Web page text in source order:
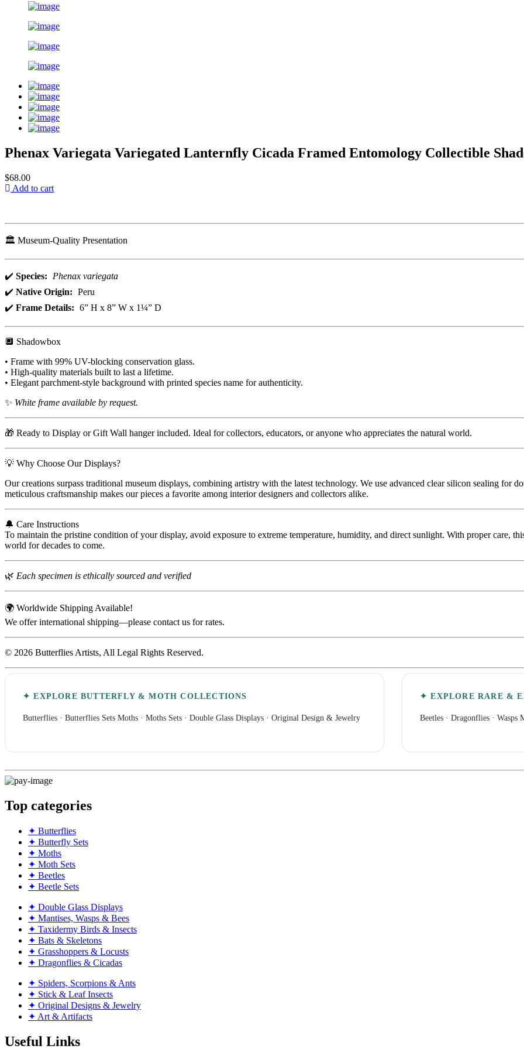
Phenax Variegata Variegated Lanternfly Cicada Framed Entomology Collectible
$68.00
Add to cart
🏛️ Museum-Quality Presentation
✔️ Species:
Phenax variegata
✔️ Native Origin: Peru
✔️ Frame Details: 6” H x 8” W x 1¼” D
🔲 Shadowbox
• Frame with 99% UV-blocking conservation glass.
• High-quality materials built to last a lifetime.
• Elegant parchment-style background with printed species name for authenticity.
✨ White frame available by request.
🎁 Ready to Display or Gift Wall hanger included. Ideal for collectors, educators, or anyone who appreciates the natural world.
💡 Why Choose Our Displays?
Our creations surpass traditional museum displays, combining artistry with the latest technology. We use advanced clear silicon sealing for
meticulous craftsmanship makes our pieces a favorite among interior designers and collectors alike.
🔔 Care Instructions
To maintain the pristine condition of your display, avoid exposure to extreme temperature, humidity, and direct sunlight. With proper care,
world for decades to come.
🌿 Each specimen is ethically sourced and verified
🌍 Worldwide Shipping Available!
We offer international shipping—please contact us for rates.
© 2026 Butterflies Artists, All Legal Rights Reserved.
✦ EXPLORE BUTTERFLY & MOTH COLLECTIONS
Butterflies · Butterflies Sets Moths · Moths Sets · Double Glass Displays · Original Design & Jewelry
✦ EXPLORE RARE &
Beetles · Dragonflies · Wasps
Top categories
✦ Butterflies
✦ Butterfly Sets
✦ Moths
✦ Moth Sets
✦ Beetles
✦ Beetle Sets
✦ Double Glass Displays
✦ Mantises, Wasps & Bees
✦ Taxidermy Birds & Insects
✦ Bats & Skeletons
✦ Grasshoppers & Locusts
✦ Dragonflies & Cicadas
✦ Spiders, Scorpions & Ants
✦ Stick & Leaf Insects
✦ Original Designs & Jewelry
✦ Art & Artifacts
Useful Links